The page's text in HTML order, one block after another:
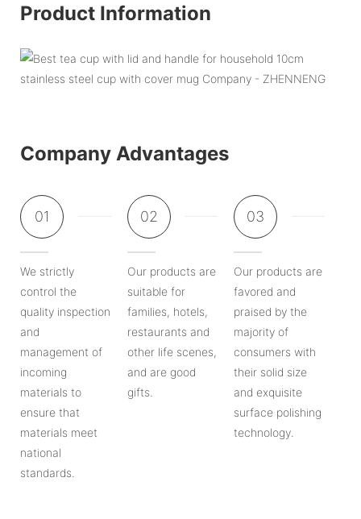
Product Information
Company Advantages
01
We strictly
control the
quality inspection
and
management of
incoming
materials to
ensure that
materials meet
national
standards.
02
Our products are
suitable for
families, hotels,
restaurants and
other life scenes,
and are good
gifts.
03
Our products are
favored and
praised by the
majority of
consumers with
their solid size
and exquisite
surface polishing
technology.